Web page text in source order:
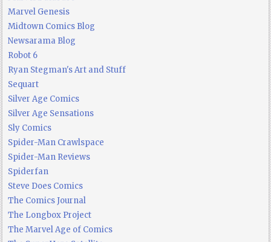
Marvel Genesis
Midtown Comics Blog
Newsarama Blog
Robot 6
Ryan Stegman's Art and Stuff
Sequart
Silver Age Comics
Silver Age Sensations
Sly Comics
Spider-Man Crawlspace
Spider-Man Reviews
Spiderfan
Steve Does Comics
The Comics Journal
The Longbox Project
The Marvel Age of Comics